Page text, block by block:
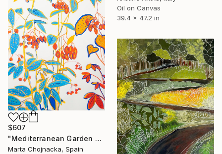
Oil on Canvas
39.4 x 47.2 in
$607
"Mediterranean Garden Berries" Painting
Marta Chojnacka, Spain